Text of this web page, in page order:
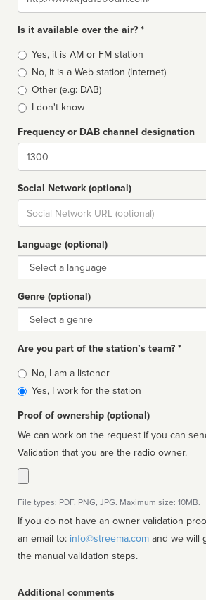
Is it available over the air? *
Broadcast
type
Yes, it is AM or FM station
No, it is a Web station (Internet)
Other (e.g: DAB)
I don't know
Frequency or DAB channel designation
Dial
Social Network (optional)
Social
url
Language (optional)
Language
Genre (optional)
Genre
Are you part of the station’s team? *
Is
affiliated
No, I am a listener
Yes, I work for the station
Proof of ownership (optional)
We can work on the request if you can
Validation that you are the radio owner.
File types: PDF, PNG, JPG. Maximum size: 10MB.
If you do not have an owner validation
an email to: info@streema.com
the manual validation steps.
Additional comments